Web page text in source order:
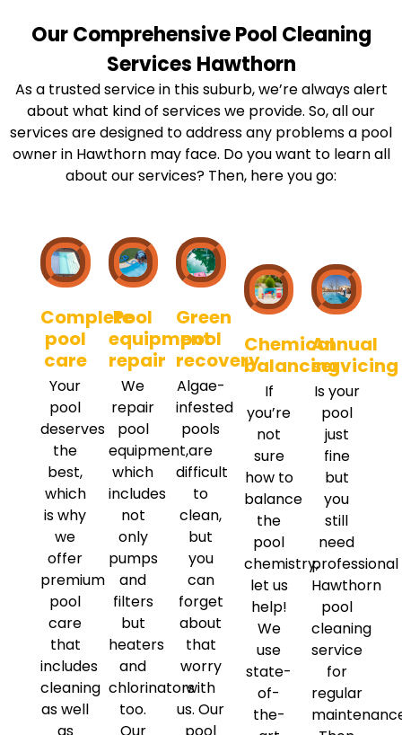
Our Comprehensive Pool Cleaning
Services Hawthorn
As a trusted service in this suburb, we’re always alert
about what kind of services we provide. So, all our
services are designed to address any problems a pool
owner in Hawthorn may face. Do you want to learn all
about our services? Then, here you go:
Complete
pool
care
Your
pool
deserves
the
best,
which
is why
we
offer
premium
pool
care
that
includes
cleaning
as well
as
Pool
equipment
repair
We
repair
pool
equipment,
which
includes
not
only
pumps
and
filters
but
heaters
and
chlorinators
too.
Our
Green
pool
recovery
Algae-
infested
pools
are
difficult
to
clean,
but
you
can
forget
about
that
worry
with
us. Our
pool
Chemical
balancing
If
you’re
not
sure
how to
balance
the
pool
chemistry,
let us
help!
We
use
state-
of-
the-
Annual
servicing
Is your
pool
just
fine
but
you
still
need
professional
Hawthorn
pool
cleaning
service
for
regular